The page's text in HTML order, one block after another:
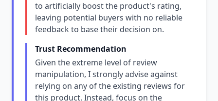
to artificially boost the product's rating,
leaving potential buyers with no reliable
feedback to base their decision on.
Trust Recommendation
Given the extreme level of review
manipulation, I strongly advise against
relying on any of the existing reviews for
this product. Instead, focus on the